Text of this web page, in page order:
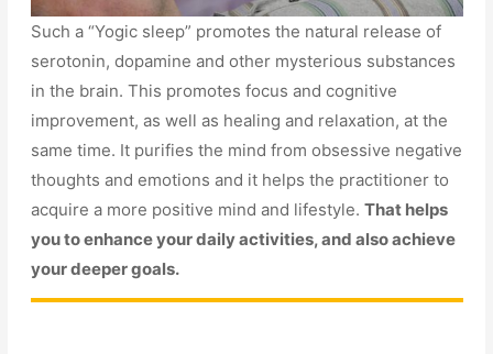
Such a “Yogic sleep” promotes the natural release of
serotonin, dopamine and other mysterious substances
in the brain. This promotes focus and cognitive
improvement, as well as healing and relaxation, at the
same time. It purifies the mind from obsessive negative
thoughts and emotions and it helps the practitioner to
acquire a more positive mind and lifestyle.That helps
you to enhance your daily activities, and also achieve
your deeper goals.